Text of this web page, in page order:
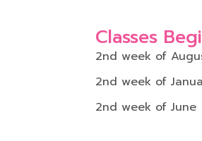
Classes
2nd week of
2nd week of
2nd week of June